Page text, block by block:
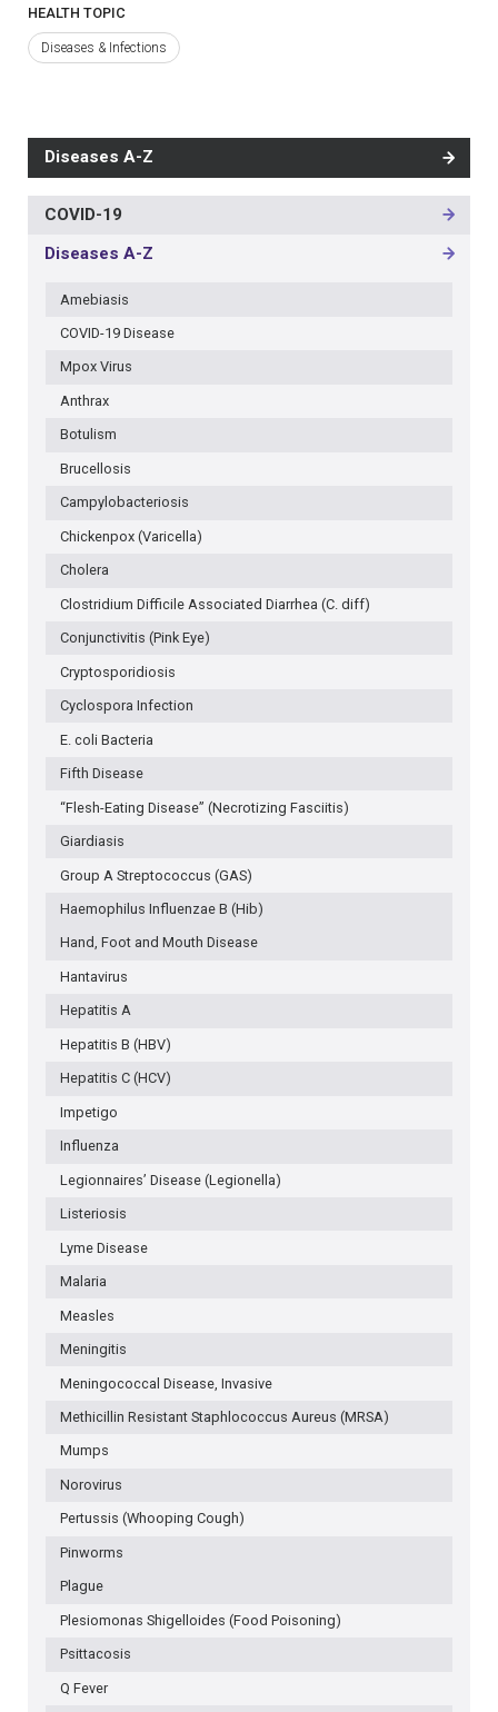
HEALTH TOPIC
Diseases & Infections
Diseases A-Z
MAIN
-
COVID-19
Diseases A-Z
Amebiasis
COVID-19 Disease
Mpox Virus
Anthrax
Botulism
Brucellosis
Campylobacteriosis
Chickenpox (Varicella)
Cholera
Clostridium Difficile Associated Diarrhea (C. diff)
Conjunctivitis (Pink Eye)
Cryptosporidiosis
Cyclospora Infection
E. coli Bacteria
Fifth Disease
“Flesh-Eating Disease” (Necrotizing Fasciitis)
Giardiasis
Group A Streptococcus (GAS)
Haemophilus Influenzae B (Hib)
Hand, Foot and Mouth Disease
Hantavirus
Hepatitis A
Hepatitis B (HBV)
Hepatitis C (HCV)
Impetigo
Influenza
Legionnaires’ Disease (Legionella)
Listeriosis
Lyme Disease
Malaria
Measles
Meningitis
Meningococcal Disease, Invasive
Methicillin Resistant Staphlococcus Aureus (MRSA)
Mumps
Norovirus
Pertussis (Whooping Cough)
Pinworms
Plague
Plesiomonas Shigelloides (Food Poisoning)
Psittacosis
Q Fever